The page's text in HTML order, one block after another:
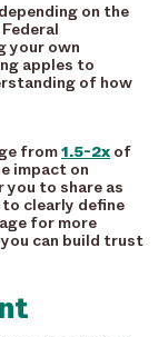
on the
your own
apples to
of how
from1.5-2x of
impact on
to share as
to clearly define
for more
can build trust